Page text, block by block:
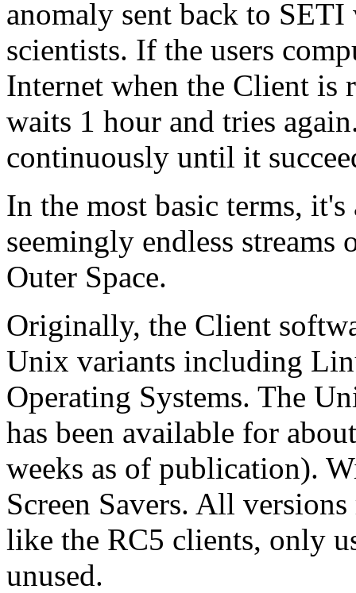
anomaly sent back to
scientists. If the users
Internet when the Client is
waits 1 hour and tries
continuously until it
In the most basic terms,
seemingly endless
Outer Space.
Originally, the Client
Unix variants including
Operating Systems. The
has been available for
weeks as of publication).
Screen Savers. All
like the RC5 clients, only
unused.